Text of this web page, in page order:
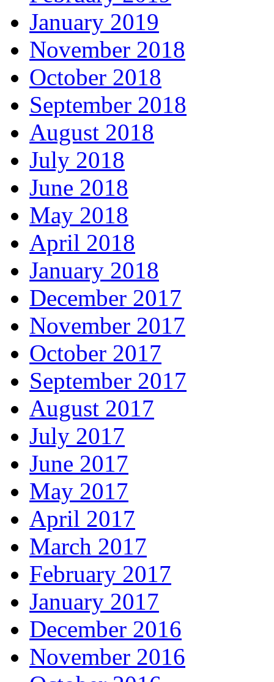
January 2019
November 2018
October 2018
September 2018
August 2018
July 2018
June 2018
May 2018
April 2018
January 2018
December 2017
November 2017
October 2017
September 2017
August 2017
July 2017
June 2017
May 2017
April 2017
March 2017
February 2017
January 2017
December 2016
November 2016